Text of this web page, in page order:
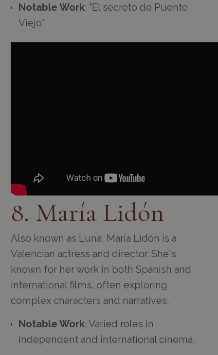
Notable Work: "El secreto de Puente
Viejo"
8. María Lidón
Also known as Luna, María Lidón is a
Valencian actress and director. She's
known for her work in both Spanish and
international films, often exploring
complex characters and narratives.
Notable Work: Varied roles in
independent and international cinema.